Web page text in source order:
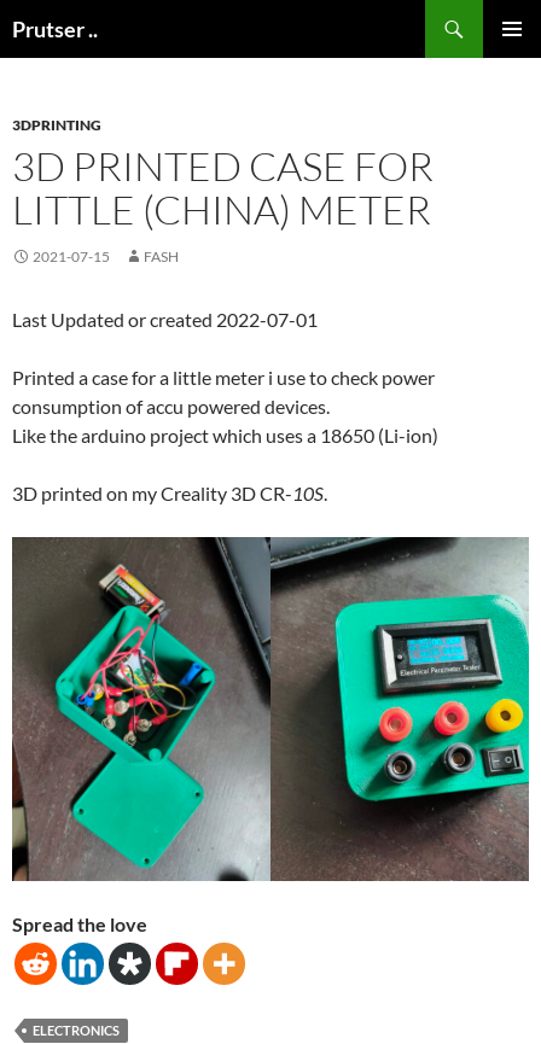
toPrutser ..
3DPRINTING
3D PRINTED CASE FOR
LITTLE (CHINA) METER
2021-07-15 FASH
Last Updated or created 2022-07-01
Printed a case for a little meter i use to check power
consumption of accu powered devices.
Like the arduino project which uses a 18650 (Li-ion)
3D printed on my Creality 3D CR-10S.
Spread the love
ELECTRONICS